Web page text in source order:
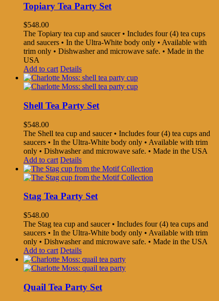
Topiary Tea Party Set
$548.00
The Topiary tea cup and saucer • Includes four (4) tea cups
and saucers • In the Ultra-White body only • Available with
trim only • Dishwasher and microwave safe. • Made in the
USA
Add to cart Details
Shell Tea Party Set
$548.00
The Shell tea cup and saucer • Includes four (4) tea cups and
saucers • In the Ultra-White body only • Available with trim
only • Dishwasher and microwave safe. • Made in the USA
Add to cart Details
Stag Tea Party Set
$548.00
The Stag tea cup and saucer • Includes four (4) tea cups and
saucers • In the Ultra-White body only • Available with trim
only • Dishwasher and microwave safe. • Made in the USA
Add to cart Details
Quail Tea Party Set